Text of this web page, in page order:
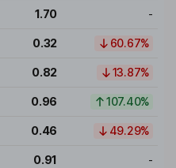
1.70 -
0.32 60.67%
0.82 13.87%
0.96 107.40%
0.46 49.29%
0.91 -